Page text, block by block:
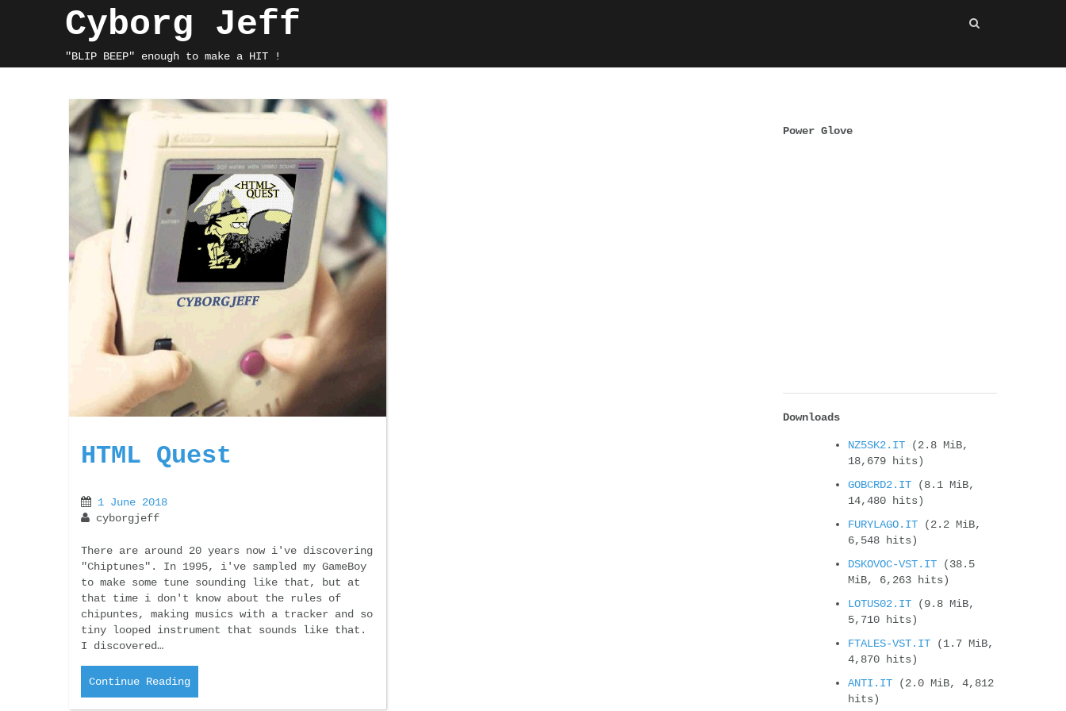
Cyborg Jeff
"BLIP BEEP" enough to make a HIT !
HTML Quest
1 June 2018
cyborgjeff
There are around 20 years now i've discovering
"Chiptunes". In 1995, i've sampled my GameBoy
to make some tune sounding like that, but at
that time i don't know about the rules of
chipuntes, making musics with a tracker and so
tiny looped instrument that sounds like that.
I discovered…
Continue Reading
Power Glove
Downloads
NZ5SK2.IT (2.8 MiB,
18,679 hits)
GOBCRD2.IT (8.1 MiB,
14,480 hits)
FURYLAGO.IT (2.2 MiB,
6,548 hits)
DSKOVOC-VST.IT (38.5
MiB, 6,263 hits)
LOTUS02.IT (9.8 MiB,
5,710 hits)
FTALES-VST.IT (1.7 MiB,
4,870 hits)
ANTI.IT (2.0 MiB, 4,812
hits)